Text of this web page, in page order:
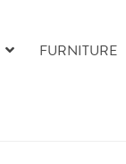
FURNITURE